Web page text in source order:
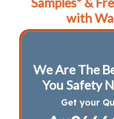
with
We Are The
You Safety
Get your